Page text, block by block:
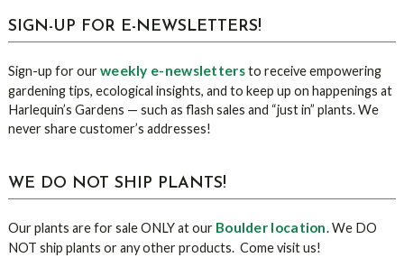
sidebar
Blog
SIGN-UP FOR E-NEWSLETTERS!
Sign-up for ourweekly e-newslettersto receive empowering
gardening tips, ecological insights, and to keep up on happenings at
Harlequin’s Gardens — such as flash sales and “just in” plants. We
never share customer’s addresses!
WE DO NOT SHIP PLANTS!
Our plants are for sale ONLY at our Boulder location. We DO
NOT ship plants or any other products. Come visit us!